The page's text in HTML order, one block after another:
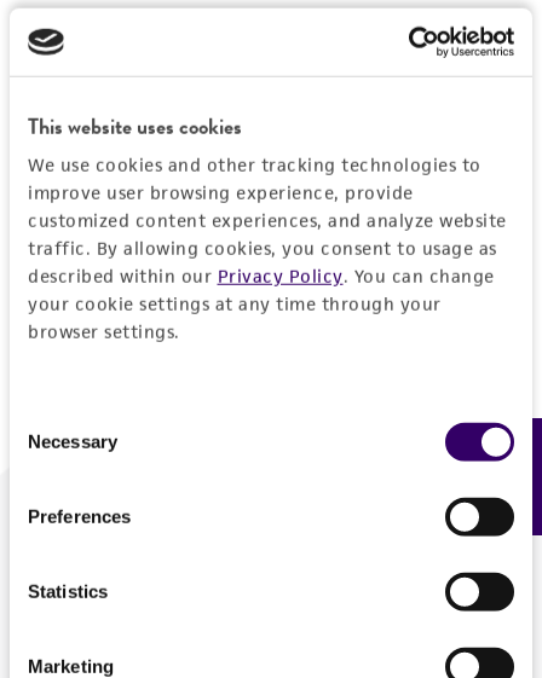
This website uses cookies
We use cookies and other tracking technologies to
improve user browsing experience, provide
customized content experiences, and analyze website
traffic. By allowing cookies, you consent to usage as
described within our Privacy Policy. You can change
your cookie settings at any time through your
browser settings.
Selection
Necessary
Preferences
Statistics
Marketing
Log In
Don't have a profile?Create one now.
We are ready to help
Feedback